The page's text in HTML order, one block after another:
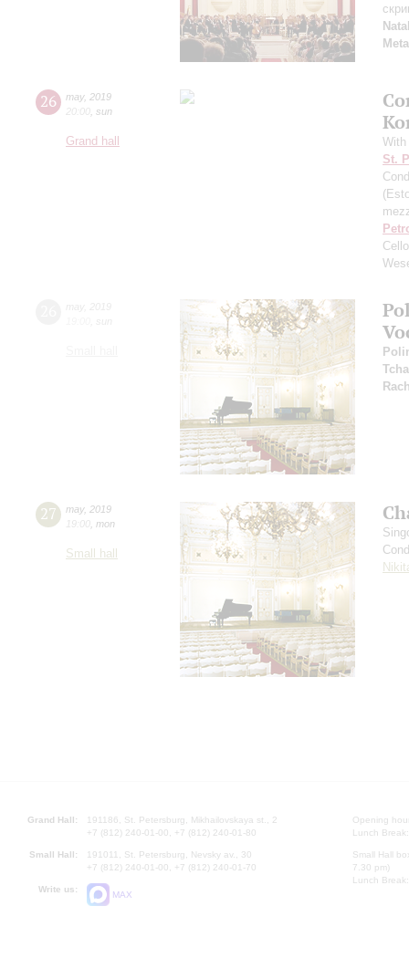
26 may, 2019
20:00 sun
Grand hall
With
St.
27 may, 2019
19:00 mon
Small hall
Grand Hall:
191186, St. Petersburg, Mikhailovskaya st., 2
+7 (812) 240-01-00, +7 (812) 240-01-80
Small Hall:
191011, St. Petersburg, Nevsky av., 30
+7 (812) 240-01-00, +7 (812) 240-01-70
Write us:
MAX
Opening
Lunch
Small Hall
7.30 pm)
Lunch